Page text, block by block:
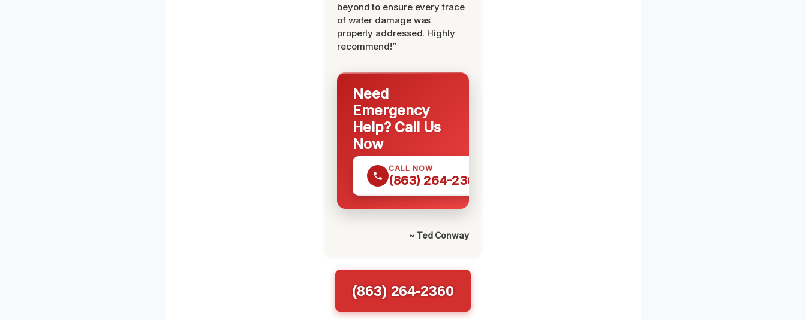
beyond to ensure every trace
of water damage was
properly addressed. Highly
recommend!”
Need
Emergency
Help? Call Us
Now
CALL NOW
(863) 264-2360
~ Ted Conway
(863) 264-2360